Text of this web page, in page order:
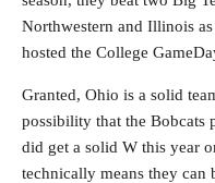
Northwestern and Illinois
hosted the College
Granted, Ohio is a solid
possibility that the Bobcats
did get a solid W this year
technically means they can